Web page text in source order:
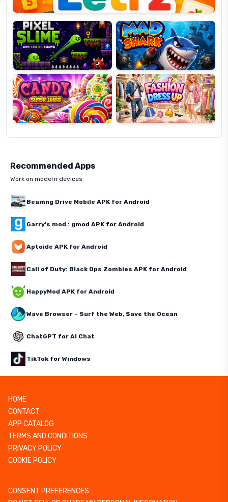
Pixel
Slime
Mad
Shark
Candy
Super
Lines
Fashion
Dress
Up
Recommended Apps
Work on modern devices
Beamng Drive Mobile APK for Android
Garry's mod : gmod APK for Android
Aptoide APK for Android
Call of Duty: Black Ops Zombies APK for Android
HappyMod APK for Android
Wave Browser – Surf the Web, Save the Ocean
ChatGPT for AI Chat
TikTok for Windows
HOME
CONTACT
APP CATALOG
TERMS AND CONDITIONS
PRIVACY POLICY
COOKIE POLICY
CONSENT PREFERENCES